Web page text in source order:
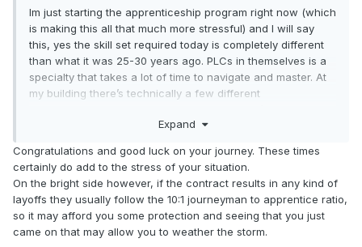
Im just starting the apprenticeship program right now (which
is making this all that much more stressful) and I will say
this, yes the skill set required today is completely different
than what it was 25-30 years ago. PLCs in themselves is a
specialty that takes a lot of time to navigate and master. At
my building there’s technically a few different
what department you’re in. That doesn’t make any
Votes is kind of irrelevant, Trades and production vote on
the contracts separately. 2015 I believe it was FCA that had
their trades vote down their contract but it was somehow
overruled by UAW international. I’m not entirely sure how
and why that happened.
Expand
Congratulations and good luck on your journey. These times
certainly do add to the stress of your situation.
On the bright side however, if the contract results in any kind of
layoffs they usually follow the 10:1 journeyman to apprentice ratio,
so it may afford you some protection and seeing that you just
came on that may allow you to weather the storm.